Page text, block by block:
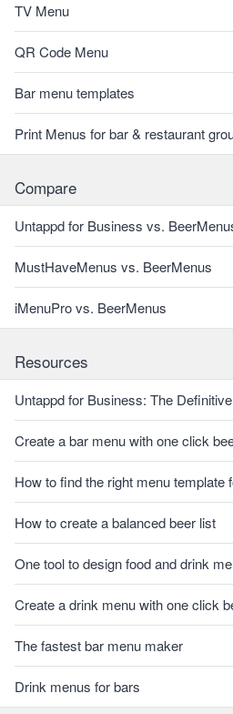
TV Menu
QR Code Menu
Bar menu templates
Print Menus for bar & restaurant
Compare
Untappd for Business vs.
MustHaveMenus vs. BeerMenus
iMenuPro vs. BeerMenus
Resources
Untappd for Business: The
Create a bar menu with one click
How to find the right menu template
How to create a balanced beer list
One tool to design food and drink
Create a drink menu with one click
The fastest bar menu maker
Drink menus for bars